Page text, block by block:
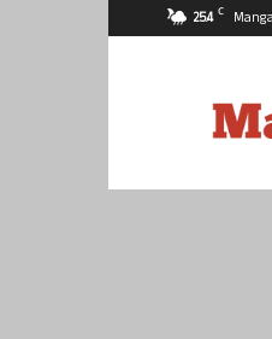
25.4 C